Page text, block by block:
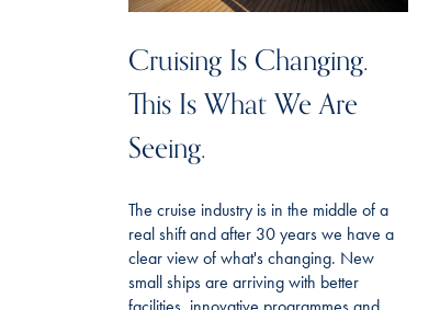
Cruising Is Changing.
This Is What We Are
Seeing.
The cruise industry is in the middle of a
real shift and after 30 years we have a
clear view of what's changing. New
small ships are arriving with better